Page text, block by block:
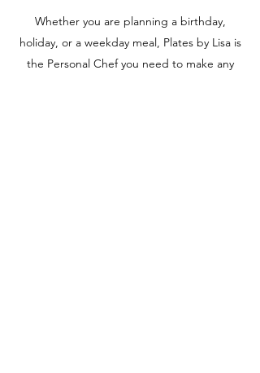
Whether you are planning a birthday,
holiday, or a weekday meal, Plates by Lisa is
the Personal Chef you need to make any